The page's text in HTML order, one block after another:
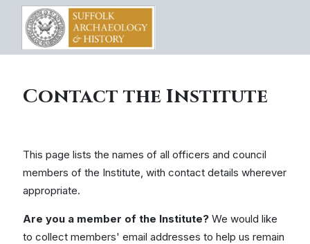
Contact the Institute
This page lists the names of all officers and council
members of the Institute, with contact details wherever
appropriate.
Are you a member of the Institute? We would like
to collect members' email addresses to help us remain